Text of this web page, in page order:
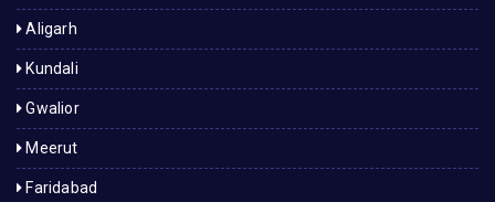
Aligarh
Kundali
Gwalior
Meerut
Faridabad